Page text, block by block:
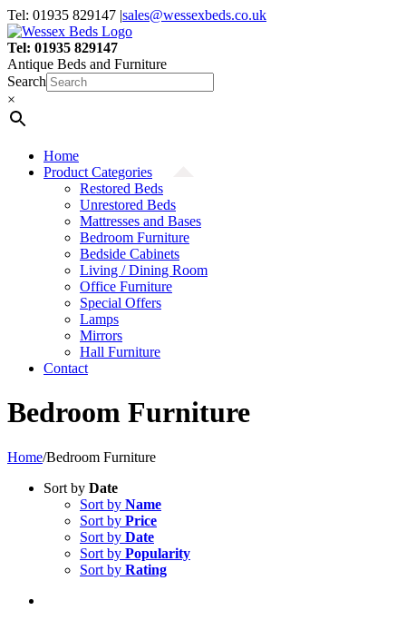
Skip
to
content
Tel: 01935 829147 |sales@wessexbeds.co.uk
Tel: 01935 829147
Antique Beds and Furniture
Search
×
Home
Product Categories
Restored Beds
Unrestored Beds
Mattresses and Bases
Bedroom Furniture
Bedside Cabinets
Living / Dining Room
Office Furniture
Special Offers
Lamps
Mirrors
Hall Furniture
Contact
Bedroom Furniture
Home/Bedroom Furniture
Sort by Date
Sort by Name
Sort by Price
Sort by Date
Sort by Popularity
Sort by Rating